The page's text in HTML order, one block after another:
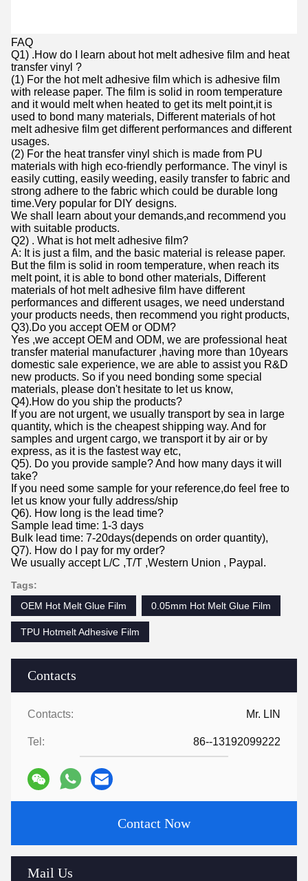
Contacts
Contacts: Mr. LIN
Tel: 86--13192099222
Contact Now
Mail Us
FAQ
Q1) .How do I learn about hot melt adhesive film and heat
transfer vinyl ?
(1) For the hot melt adhesive film which is adhesive film
with release paper. The film is solid in room temperature
and it would melt when heated to get its melt point,it is
used to bond many materials, Different materials of hot
melt adhesive film get different performances and different
usages.
(2) For the heat transfer vinyl shich is made from PU
materials with high eco-friendly performance. The vinyl is
easily cutting, easily weeding, easily transfer to fabric and
strong adhere to the fabric which could be durable long
time.Very popular for DIY designs.
We shall learn about your demands,and recommend you
with suitable products.
Q2) . What is hot melt adhesive film?
A: It is just a film, and the basic material is release paper.
But the film is solid in room temperature, when reach its
melt point, it is able to bond other materials, Different
materials of hot melt adhesive film have different
performances and different usages, we need understand
your products needs, then recommend you right products,
Q3).Do you accept OEM or ODM?
Yes ,we accept OEM and ODM, we are professional heat
transfer material manufacturer ,having more than 10years
domestic sale experience, we are able to assist you R&D
new products. So if you need bonding some special
materials, please don't hesitate to let us know,
Q4).How do you ship the products?
If you are not urgent, we usually transport by sea in large
quantity, which is the cheapest shipping way. And for
samples and urgent cargo, we transport it by air or by
express, as it is the fastest way etc,
Q5). Do you provide sample? And how many days it will
take?
If you need some sample for your reference,do feel free to
let us know your fully address/ship
Q6). How long is the lead time?
Sample lead time: 1-3 days
Bulk lead time: 7-20days(depends on order quantity),
Q7). How do I pay for my order?
We usually accept L/C ,T/T ,Western Union , Paypal.
Tags:
OEM Hot Melt Glue Film
0.05mm Hot Melt Glue Film
TPU Hotmelt Adhesive Film